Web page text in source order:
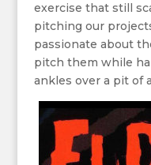
exercise that still
pitching our
passionate about
pitch them while
ankles over a pit of